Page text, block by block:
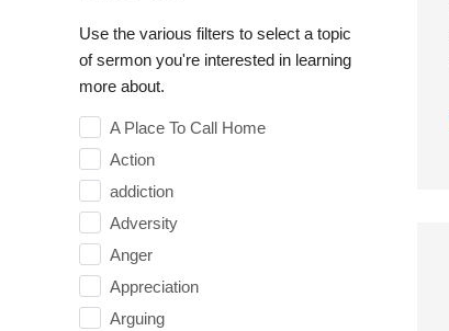
Use the various filters to select a topic
of sermon you're interested in learning
more about.
A Place To Call Home
Action
addiction
Adversity
Anger
Appreciation
Arguing